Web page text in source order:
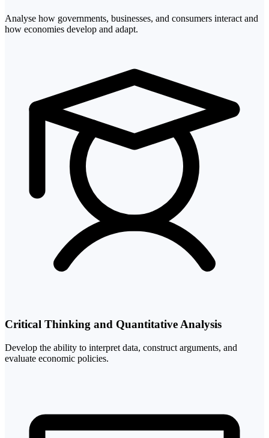
Analyse how governments, businesses, and consumers interact and
how economies develop and adapt.
Critical Thinking and Quantitative Analysis
Develop the ability to interpret data, construct arguments, and
evaluate economic policies.